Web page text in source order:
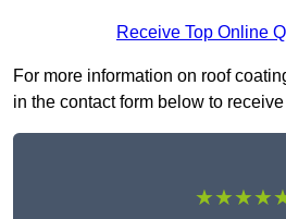
Receive Top Online
For more information on roof
in the contact form below to